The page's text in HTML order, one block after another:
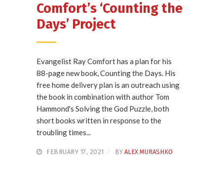
Comfort’s ‘Counting the
Days’ Project
Evangelist Ray Comfort has a plan for his
88-page new book, Counting the Days. His
free home delivery plan is an outreach using
the book in combination with author Tom
Hammond's Solving the God Puzzle, both
short books written in response to the
troubling times...
FEBRUARY 17, 2021 BY ALEX MURASHKO